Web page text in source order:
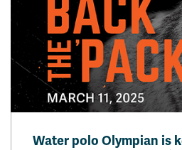
Water polo Olympian is